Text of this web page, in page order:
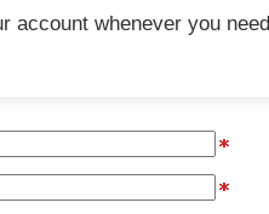
account whenever you